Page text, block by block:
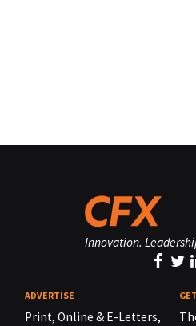
Innovation.
ADVERTISE
Print, Online & E-Letters,